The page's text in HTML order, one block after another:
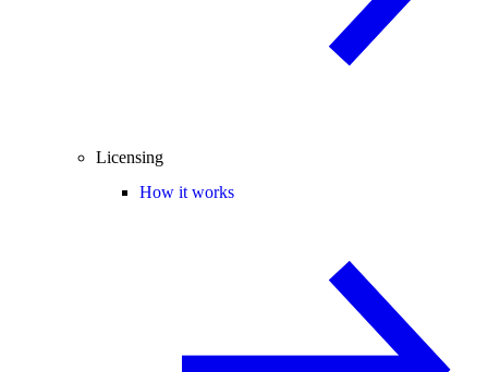
Licensing
How it works